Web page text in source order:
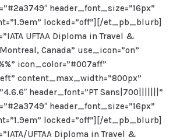
header_font_size=”16px”
locked=”off”][/et_pb_blurb]
UFTAA Diploma in Travel &
Canada” use_icon=”on”
icon_color=”#007aff”
content_max_width=”800px”
header_font=”PT Sans|700|||||||”
header_font_size=”16px”
locked=”off”][/et_pb_blurb]
UFTAA Diploma in Travel &